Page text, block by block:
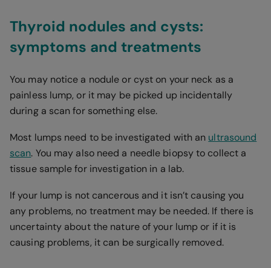
Thyroid nodules and cysts:
symptoms and treatments
You may notice a nodule or cyst on your neck as a
painless lump, or it may be picked up incidentally
during a scan for something else.
Most lumps need to be investigated with an ultrasound
scan. You may also need a needle biopsy to collect a
tissue sample for investigation in a lab.
If your lump is not cancerous and it isn’t causing you
any problems, no treatment may be needed. If there is
uncertainty about the nature of your lump or if it is
causing problems, it can be surgically removed.